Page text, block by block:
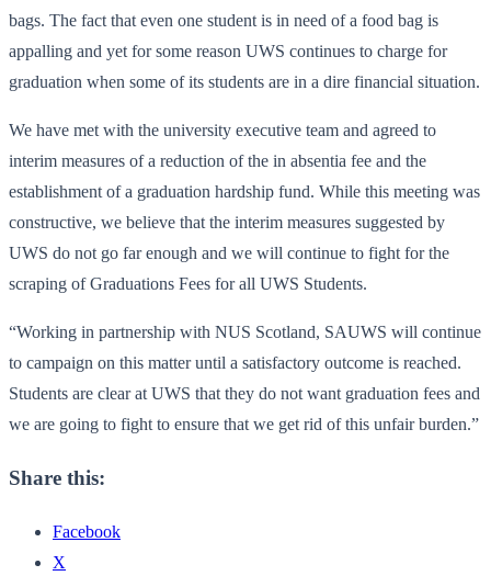
bags. The fact that even one student is in need of a food bag is
appalling and yet for some reason UWS continues to charge for
graduation when some of its students are in a dire financial situation.
We have met with the university executive team and agreed to
interim measures of a reduction of the in absentia fee and the
establishment of a graduation hardship fund. While this meeting was
constructive, we believe that the interim measures suggested by
UWS do not go far enough and we will continue to fight for the
scraping of Graduations Fees for all UWS Students.
“Working in partnership with NUS Scotland, SAUWS will continue
to campaign on this matter until a satisfactory outcome is reached.
Students are clear at UWS that they do not want graduation fees and
we are going to fight to ensure that we get rid of this unfair burden.”
Share this:
Facebook
X